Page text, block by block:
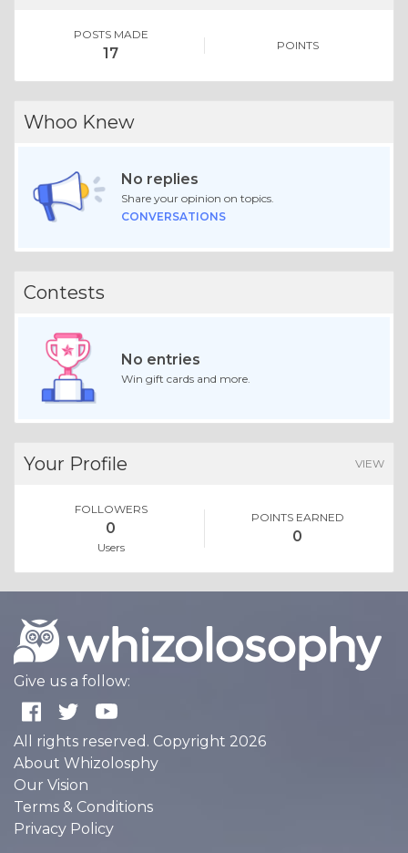
POSTS MADE
17 POINTS
Whoo Knew
No replies
Share your opinion on topics.
CONVERSATIONS
Contests
No entries
Win gift cards and more.
Your Profile VIEW
FOLLOWERS
0
Users
POINTS EARNED
0
Give us a follow:
All rights reserved. Copyright 2026
About Whizolosphy
Our Vision
Terms & Conditions
Privacy Policy